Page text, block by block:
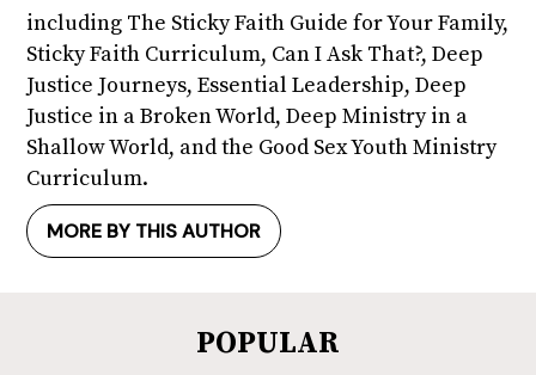
including The Sticky Faith Guide for Your Family,
Sticky Faith Curriculum, Can I Ask That?, Deep
Justice Journeys, Essential Leadership, Deep
Justice in a Broken World, Deep Ministry in a
Shallow World, and the Good Sex Youth Ministry
Curriculum.
MORE BY THIS AUTHOR
POPULAR